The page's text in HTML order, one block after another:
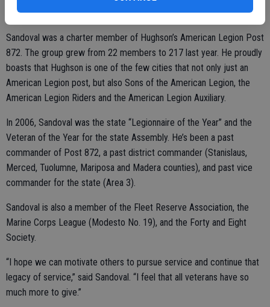
told to stand down.
Sandoval was a charter member of Hughson’s American Legion Post
872. The group grew from 22 members to 217 last year. He proudly
boasts that Hughson is one of the few cities that not only just an
American Legion post, but also Sons of the American Legion, the
American Legion Riders and the American Legion Auxiliary.
In 2006, Sandoval was the state “Legionnaire of the Year” and the
Veteran of the Year for the state Assembly. He’s been a past
commander of Post 872, a past district commander (Stanislaus,
Merced, Tuolumne, Mariposa and Madera counties), and past vice
commander for the state (Area 3).
Sandoval is also a member of the Fleet Reserve Association, the
Marine Corps League (Modesto No. 19), and the Forty and Eight
Society.
“I hope we can motivate others to pursue service and continue that
legacy of service,” said Sandoval. “I feel that all veterans have so
much more to give.”